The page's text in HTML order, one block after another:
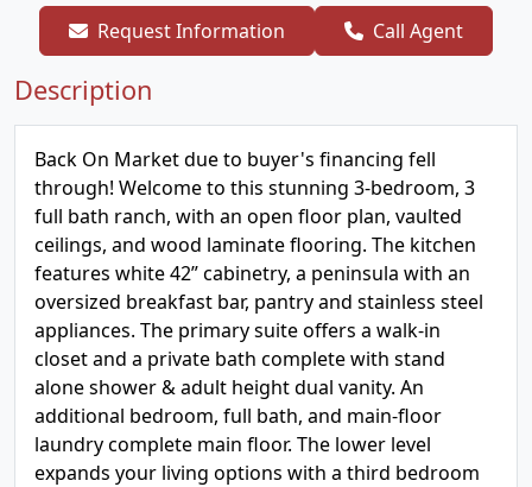
Request Information Call Agent
Description
Back On Market due to buyer's financing fell
through! Welcome to this stunning 3-bedroom, 3
full bath ranch, with an open floor plan, vaulted
ceilings, and wood laminate flooring. The kitchen
features white 42” cabinetry, a peninsula with an
oversized breakfast bar, pantry and stainless steel
appliances. The primary suite offers a walk-in
closet and a private bath complete with stand
alone shower & adult height dual vanity. An
additional bedroom, full bath, and main-floor
laundry complete main floor. The lower level
expands your living options with a third bedroom